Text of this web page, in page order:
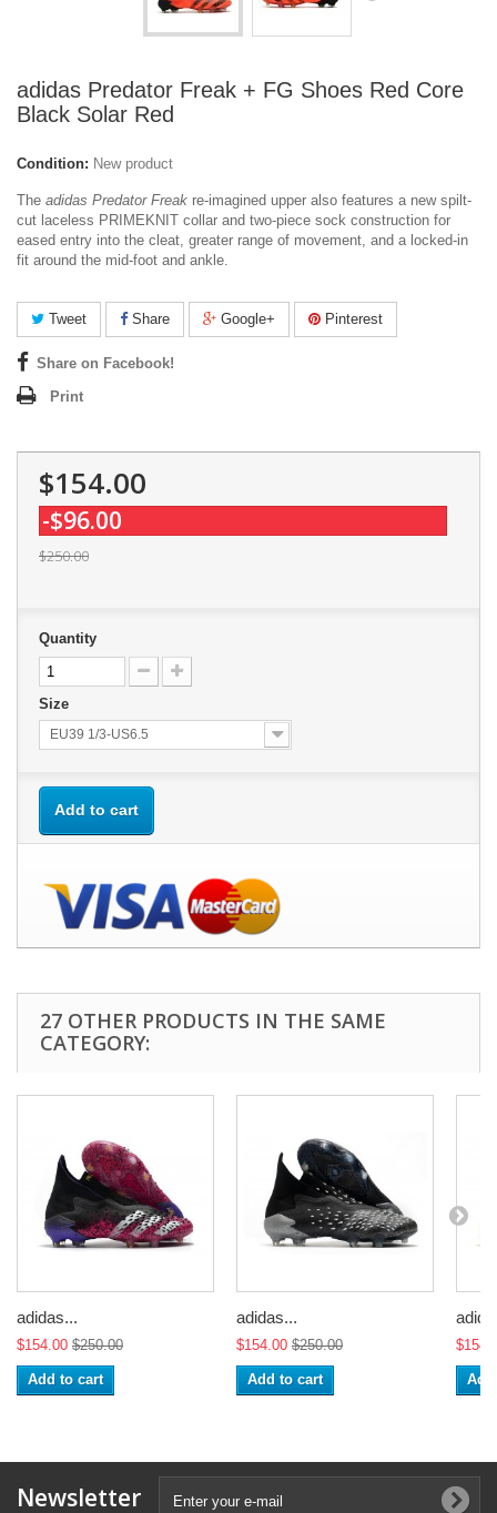
adidas Predator Freak + FG Shoes Red Core
Black Solar Red
Condition: New product
The adidas Predator Freak re-imagined upper also features a new spilt-
cut laceless PRIMEKNIT collar and two-piece sock construction for
eased entry into the cleat, greater range of movement, and a locked-in
fit around the mid-foot and ankle.
Tweet Share Google+ Pinterest
Share on Facebook!
Print
$154.00
-$96.00
$250.00
Quantity
Size
EU39 1/3-US6.5
Add to cart
27 OTHER PRODUCTS IN THE SAME
CATEGORY:
adidas...
$154.00 $250.00
Add to cart
adidas...
$154.00 $250.00
Add to cart
Newsletter